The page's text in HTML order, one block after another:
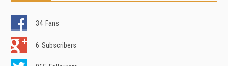
34 Fans
6 Subscribers